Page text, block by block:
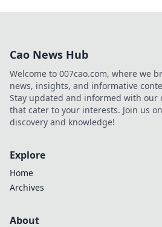
Cao News Hub
Welcome to 007cao.com, where we
news, insights, and informative
Stay updated and informed with our
that cater to your interests. Join us
discovery and knowledge!
Explore
Home
Archives
About